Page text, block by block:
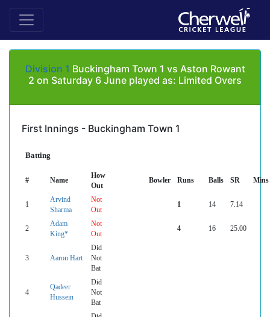
Division 1 Buckingham Town 1 vs Aston Rowant
2 on Saturday 6 June played as: Limited Overs
First Innings - Buckingham Town 1
Batting
# Name
How
Out
Bowler Runs Balls SR Mins
1
Arvind
Sharma
Not
Out
1 14 7.14
2
Adam
King*
Not
Out
4 16 25.00
3 Aaron Hart
Did
Not
Bat
4
Qadeer
Hussein
Did
Not
Bat